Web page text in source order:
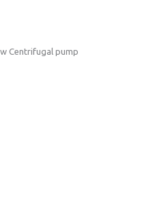
Centrifugal pump